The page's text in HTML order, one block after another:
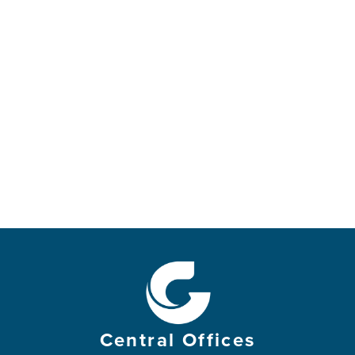
The Lord’s enemies are like flowers in a field—
they will disappear like smoke.
The wicked borrow and never repay,
but the godly are generous givers.
Those the Lord blesses will possess the land,
Central Offices